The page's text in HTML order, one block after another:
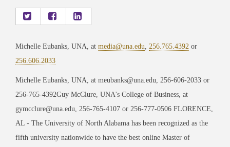
Michelle Eubanks, UNA, at media@una.edu 256.765.4392 or
256.606.2033
Michelle Eubanks, UNA, at meubanks@una.edu, 256-606-2033 or
256-765-4392Guy McClure, UNA's College of Business, at
gymcclure@una.edu, 256-765-4107 or 256-777-0506 FLORENCE,
AL - The University of North Alabama has been recognized as the
fifth university nationwide to have the best online Master of